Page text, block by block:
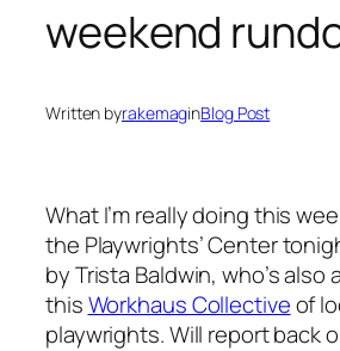
weekend
Written byrakemaginBlog Post
What I’m really doing this
the Playwrights’ Center
by Trista Baldwin, who’s also
thisWorkhaus Collectiveof
playwrights. Will report back